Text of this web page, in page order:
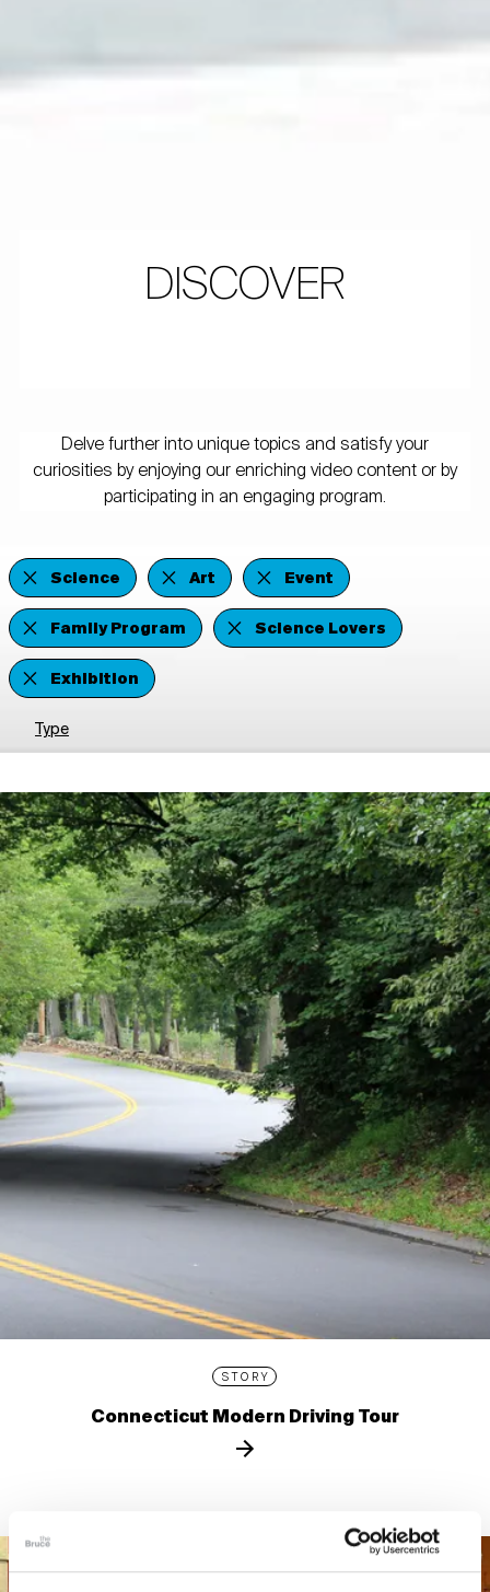
DISCOVER
Delve further into unique topics and satisfy your
curiosities by enjoying our enriching video content or by
participating in an engaging program.
Science Art
Event
Family Program
Science Lovers
Exhibition
Type
STORY
Connecticut Modern Driving Tour